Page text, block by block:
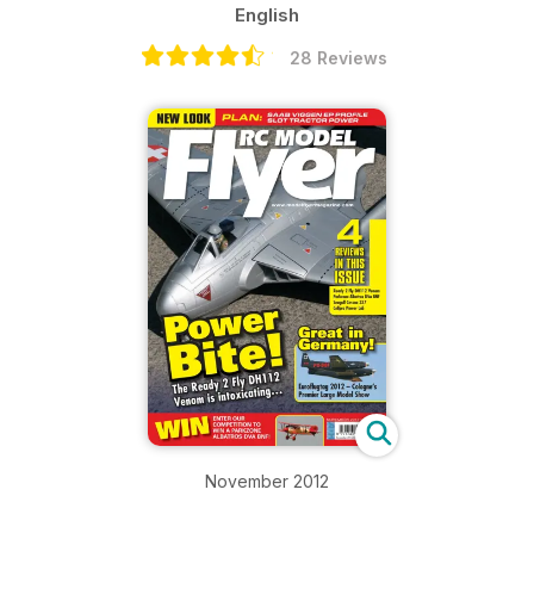
English
28 Reviews
November 2012